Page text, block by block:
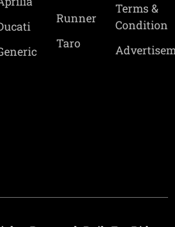
Runner
Taro
Terms &
Condition